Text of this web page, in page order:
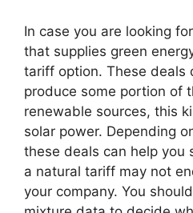
In case you are looking
that supplies green
tariff option. These deals
produce some portion of
renewable sources, this
solar power. Depending
these deals can help you
a natural tariff may not
your company. You